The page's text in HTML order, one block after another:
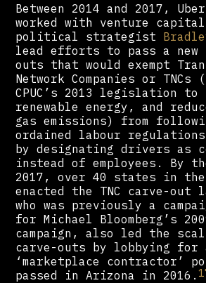
Between 2014 and 2017,
worked with venture
political strategist
lead efforts to pass a new
outs that would exempt
Network Companies or TNCs
CPUC’s 2013 legislation
renewable energy, and
gas emissions) from
ordained labour regulations
by designating drivers as
instead of employees. By
2017, over 40 states in the
enacted the TNC carve-out
who was previously a
for Michael Bloomberg’s
campaign, also led the
carve-outs by lobbying for
‘marketplace contractor’
passed in Arizona in 2016.